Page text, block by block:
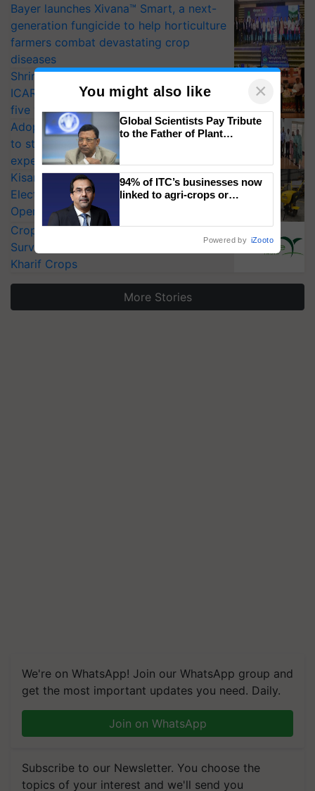
Bayer launches Xivana™ Smart, a next-
generation fungicide to help horticulture
farmers combat devastating crop
diseases
Shriram Farm Solutions inks MoU with
ICAR-IIVR to access breeder seeds for
five vegetable crops
Adoption of GM crops offers a pathway
to strengthen India’s food security, say
experts at PAU workshop
KisanKraft Launches Made-in-India
Electric Farm Equipment, Cutting
Operating Costs by Over 90%
CropLife India Urges Integrated Pest
Surveillance as El Niño Raises Risks for
Kharif Crops
More Stories
We're on WhatsApp! Join our WhatsApp group and
get the most important updates you need. Daily.
Join on WhatsApp
Subscribe to our Newsletter. You choose the
topics of your interest and we'll send you
You might also like ×
Global Scientists Pay Tribute
to the Father of Plant
94% of ITC’s businesses now
linked to agri-crops or
Powered by iZooto